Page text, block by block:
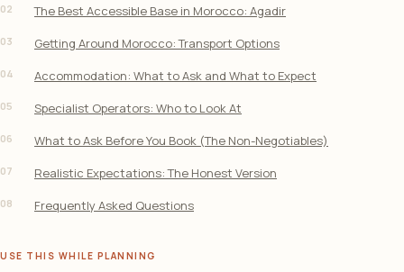
02 The Best Accessible Base in Morocco: Agadir
03 Getting Around Morocco: Transport Options
04 Accommodation: What to Ask and What to Expect
05 Specialist Operators: Who to Look At
06 What to Ask Before You Book (The Non-Negotiables)
07 Realistic Expectations: The Honest Version
08 Frequently Asked Questions
USE THIS WHILE PLANNING